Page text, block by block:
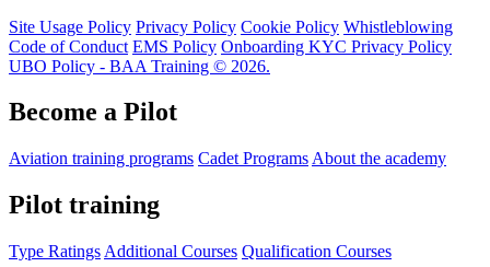
Site Usage Policy Privacy Policy Cookie Policy Whistleblowing
Code of Conduct EMS Policy Onboarding KYC Privacy Policy
UBO Policy - BAA Training © 2026.
Become a Pilot
Aviation training programs Cadet Programs About the academy
Pilot training
Type Ratings Additional Courses Qualification Courses